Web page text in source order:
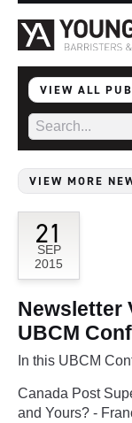
VIEW ALL
VIEW MORE
21
SEP
2015
Newsletter
UBCM
In this UBCM
Canada Post
and Yours? -